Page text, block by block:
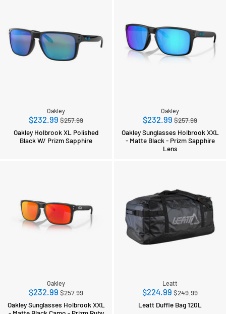
Oakley
$232.99 Regular
price
$257.99
Oakley Holbrook XL Polished
Black W/ Prizm Sapphire
Oakley
$232.99 Regular
price
$257.99
Oakley Sunglasses Holbrook XXL
- Matte Black - Prizm Sapphire
Lens
Oakley
$232.99 Regular
price
$257.99
Oakley Sunglasses Holbrook XXL
Leatt
$224.99 Regular
price
$249.99
Leatt Duffle Bag 120L